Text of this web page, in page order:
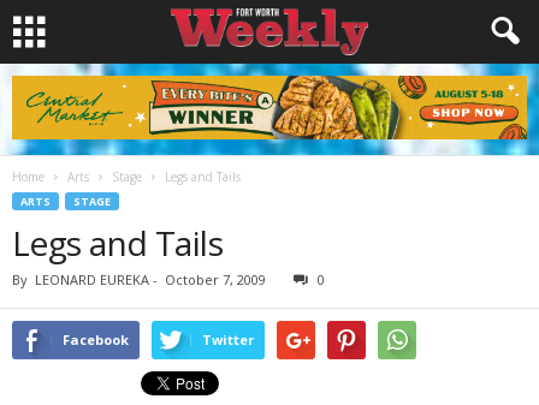
Home Arts Stage Legs and Tails
ARTS STAGE
Legs and Tails
By LEONARD EUREKA - October 7, 2009 0
Facebook Twitter